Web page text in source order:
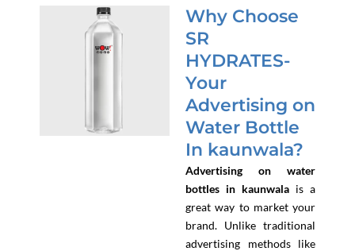
Why Choose
SR
HYDRATES-
Your
Advertising on
Water Bottle
In kaunwala?
Advertising on water
bottles in kaunwala is a
great way to market your
brand. Unlike traditional
advertising methods like